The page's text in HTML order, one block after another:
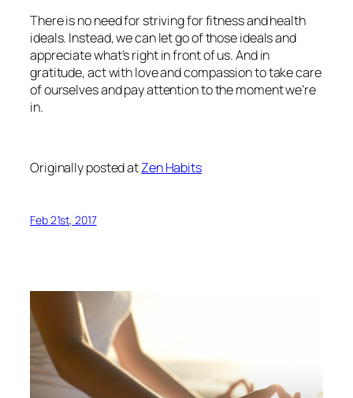
There is no need for striving for fitness and health
ideals. Instead, we can let go of those ideals and
appreciate what’s right in front of us. And in
gratitude, act with love and compassion to take care
of ourselves and pay attention to the moment we’re
in.
Originally posted atZen Habits
Feb 21st, 2017